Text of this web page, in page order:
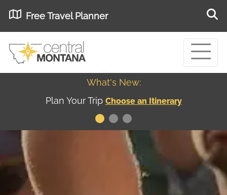
Free Travel Planner
What's New:
Museum of the Great Northern Plains - Best
USA Museums